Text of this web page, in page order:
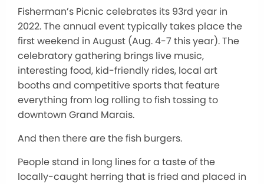
Fisherman’s Picnic celebrates its 93rd year in
2022. The annual event typically takes place the
first weekend in August (Aug. 4-7 this year). The
celebratory gathering brings live music,
interesting food, kid-friendly rides, local art
booths and competitive sports that feature
everything from log rolling to fish tossing to
downtown Grand Marais.
And then there are the fish burgers.
People stand in long lines for a taste of the
locally-caught herring that is fried and placed in